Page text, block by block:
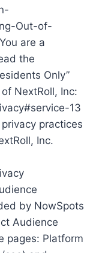
Out-of-
are a
the
Only”
NextRoll, Inc:
13
practices
Inc.
by NowSpots
Audience
pages: Platform